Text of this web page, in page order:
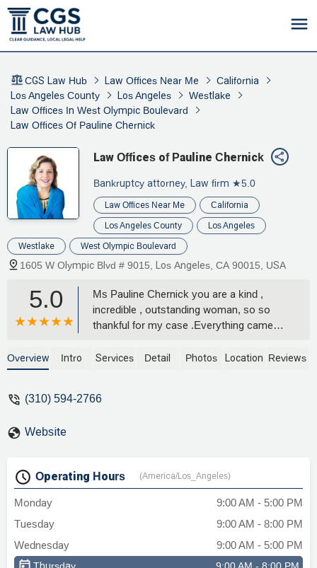
CGS Law Hub Law Offices Near Me
California
Los Angeles County
Los Angeles
Westlake
Law Offices In West Olympic Boulevard
Law Offices Of Pauline Chernick
Law Offices of Pauline Chernick
Bankruptcy attorney, Law firm ★5.0
Law Offices Near Me California
Los Angeles County Los Angeles
Westlake West Olympic Boulevard
1605 W Olympic Blvd # 9015, Los Angeles, CA 90015, USA
5.0
Ms Pauline Chernick you are a kind ,
incredible , outstanding woman, so so
thankful for my case .Everything came
recommend . Beyond greatful…Thank
Overview Intro Services Detail Photos Location Reviews
(310) 594-2766
Website
Operating Hours (America/Los_Angeles)
Monday
9:00 AM - 5:00 PM
Tuesday
9:00 AM - 8:00 PM
Wednesday
9:00 AM - 5:00 PM
Thursday 9:00 AM - 8:00 PM